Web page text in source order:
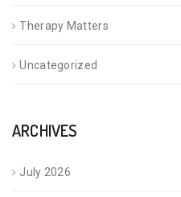
Therapy Matters
Uncategorized
ARCHIVES
July 2026